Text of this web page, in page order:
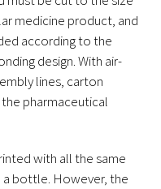
medicine product, and
according to the
design. With air-
lines, carton
pharmaceutical
with all the same
bottle. However, the